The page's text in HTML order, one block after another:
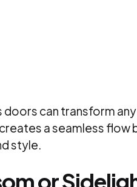
doors can transform
a seamless
style.
or